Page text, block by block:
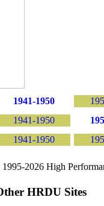
1941-1950
1941-1950
1941-1950
2026 High
HRDU Sites